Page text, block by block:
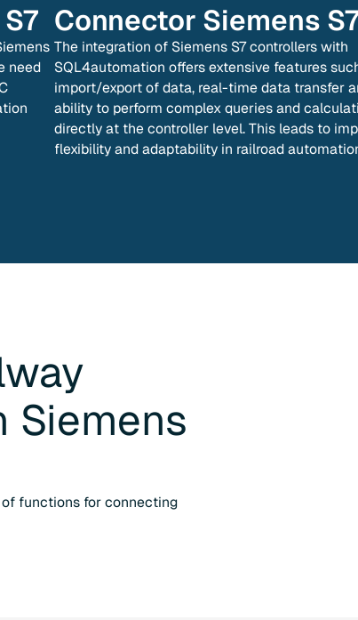
need
Connector Siemens
The integration of Siemens S7 controllers with
SQL4automation offers extensive features
import/export of data, real-time data transfer
ability to perform complex queries and
directly at the controller level. This leads to
flexibility and adaptability in railroad
Siemens
functions for connecting